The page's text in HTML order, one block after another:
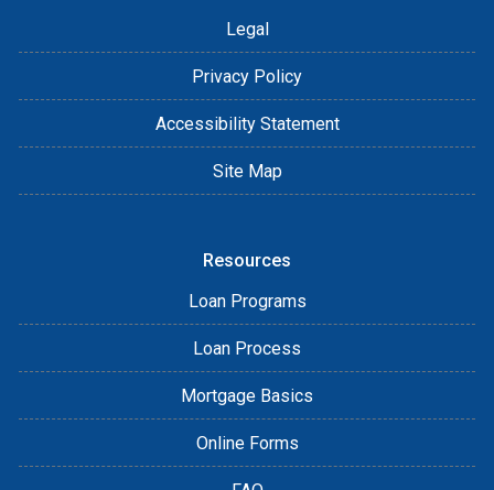
Legal
Privacy Policy
Accessibility Statement
Site Map
Resources
Loan Programs
Loan Process
Mortgage Basics
Online Forms